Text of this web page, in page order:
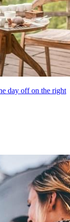
day off on the right